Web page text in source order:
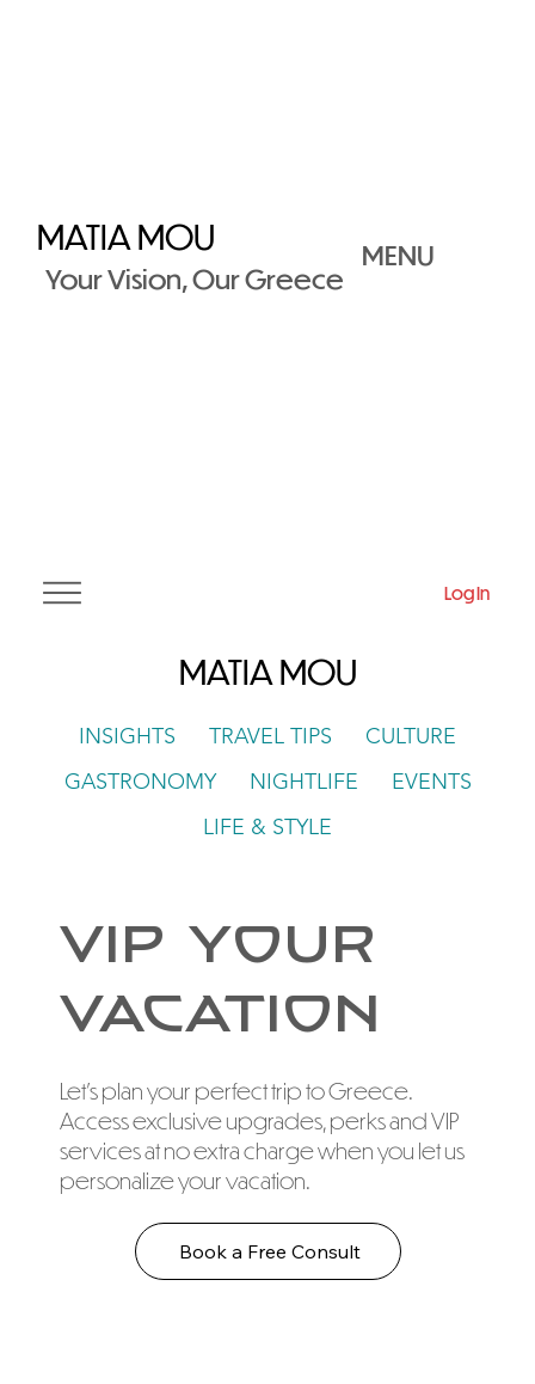
MATIA MOU
Your Vision, Our Greece
MENU
VIP Your
Vacation
Let's plan your perfect trip to Greece.
Access exclusive upgrades, perks and VIP
services at no extra charge when you let us
personalize your vacation.
Book a Free Consult
INSIGHTS TRAVEL TIPS
CULTURE
GASTRONOMY
NIGHTLIFE
EVENTS
LIFE & STYLE
MATIA MOU
Log In